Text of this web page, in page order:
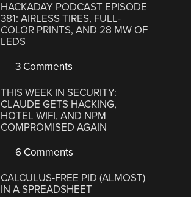
HACKADAY PODCAST EPISODE
381: AIRLESS TIRES, FULL-
COLOR PRINTS, AND 28 MW OF
LEDS
3 Comments
THIS WEEK IN SECURITY:
CLAUDE GETS HACKING,
HOTEL WIFI, AND NPM
COMPROMISED AGAIN
6 Comments
CALCULUS-FREE PID (ALMOST)
IN A SPREADSHEET